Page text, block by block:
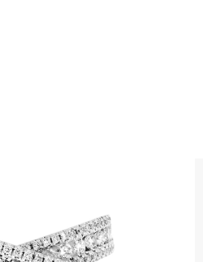
CROSS OVER